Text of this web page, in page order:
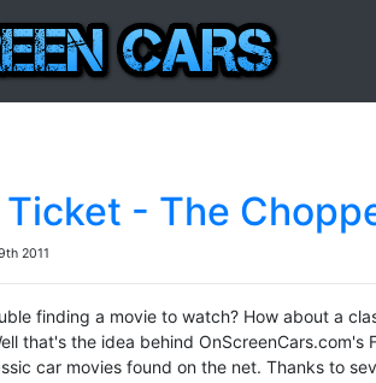
Ticket - The
2011
finding a movie to watch? How about a
that's the idea behind OnScreenCars.com's
car movies found on the net. Thanks to